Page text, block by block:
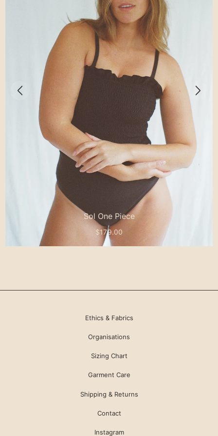
Sol One Piece
$179.00
Ethics & Fabrics
Organisations
Sizing Chart
Garment Care
Shipping & Returns
Contact
Instagram